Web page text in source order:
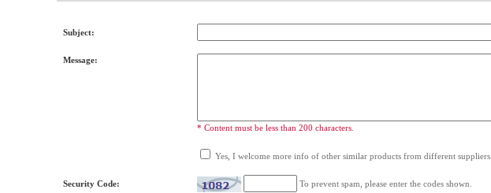
Subject:
Message:
* Content must be less than 200 characters.
Yes, I welcome more info of other similar products from different suppliers.
Security Code: To prevent spam, please enter the codes shown.